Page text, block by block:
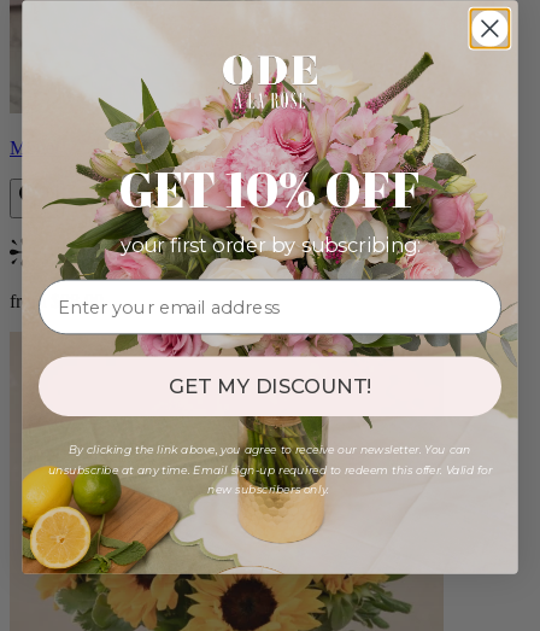
Monet
Bestseller
from $88.00
GET 10% OFF
your first order by subscribing:
GET MY DISCOUNT!
By clicking the link above, you agree to receive our newsletter. You can
unsubscribe at any time. Email sign-up required to redeem this offer. Valid for
new subscribers only.